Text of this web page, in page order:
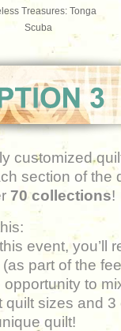
Treasures: Tonga
Scuba
customized
section of the
70 collections!
event, you’ll
part of the
to
quilt sizes and
quilt!